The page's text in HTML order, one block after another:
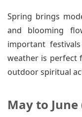
Spring brings
and blooming
important
weather is perfect
outdoor spiritual
May to June